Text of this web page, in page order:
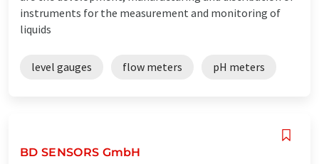
instruments for the measurement and monitoring of
liquids
level gauges flow meters pH meters
BD SENSORS GmbH